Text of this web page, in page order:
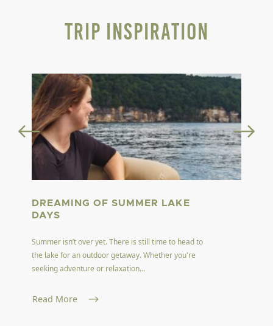
Trip Inspiration
DREAMING OF SUMMER LAKE
DAYS
Summer isn’t over yet. There is still time to head to
the lake for an outdoor getaway. Whether you're
seeking adventure or relaxation...
Read More